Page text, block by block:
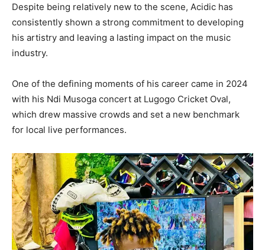
Despite being relatively new to the scene, Acidic has
consistently shown a strong commitment to developing
his artistry and leaving a lasting impact on the music
industry.
One of the defining moments of his career came in 2024
with his Ndi Musoga concert at Lugogo Cricket Oval,
which drew massive crowds and set a new benchmark
for local live performances.